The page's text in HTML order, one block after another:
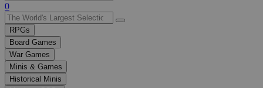
Use
the
up
and
down
arrows
to
select
0
RPGs
Board Games
War Games
Minis & Games
Historical Minis